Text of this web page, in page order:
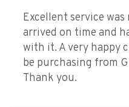
Excellent service
arrived on time and
with it. A very happy
be purchasing from
Thank you.